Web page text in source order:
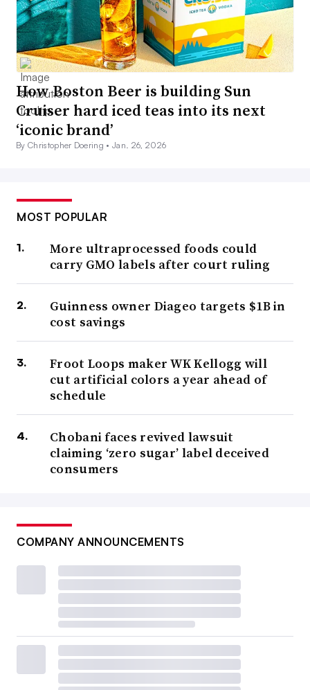
How Boston Beer is building Sun
Cruiser hard iced teas into its next
‘iconic brand’
By Christopher Doering •Jan. 26, 2026
MOST POPULAR
More ultraprocessed foods could
carry GMO labels after court ruling
Guinness owner Diageo targets $1B in
cost savings
Froot Loops maker WK Kellogg will
cut artificial colors a year ahead of
schedule
Chobani faces revived lawsuit
claiming ‘zero sugar’ label deceived
consumers
COMPANY ANNOUNCEMENTS